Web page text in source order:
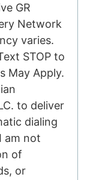
GR
Network
varies.
STOP to
May Apply.
to deliver
dialing
am not
of
or